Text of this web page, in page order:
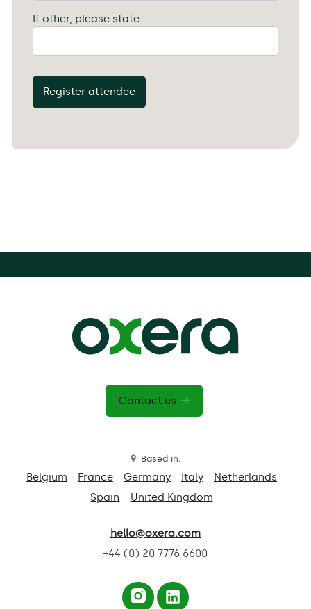
If other, please state
Register attendee
Contact us
Based in:
Belgium France Germany Italy
Netherlands
Spain
United Kingdom
hello@oxera.com
+44 (0) 20 7776 6600